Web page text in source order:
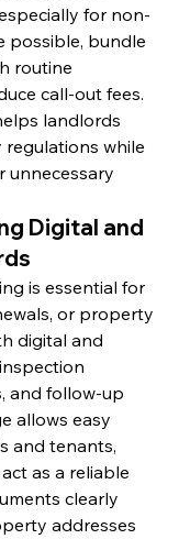
for non-
possible, bundle
routine
call-out fees.
landlords
while
unnecessary
Digital and
is essential for
or property
digital and
and follow-up
allows easy
and tenants,
as a reliable
clearly
addresses